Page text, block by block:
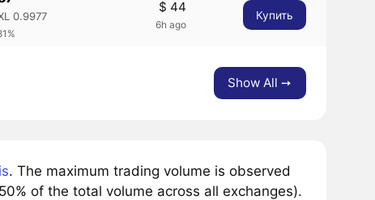
0.9977
$ 44
6h ago
Купить
Show All ➙
. The maximum trading volume is observed
of the total volume across all exchanges).